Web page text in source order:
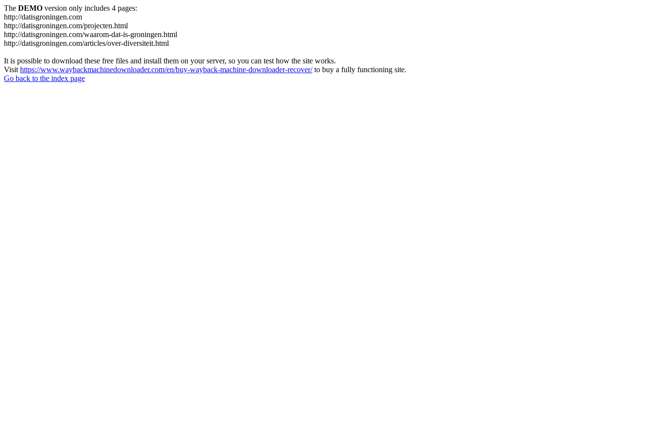
The DEMO version only includes 4 pages:
http://datisgroningen.com
http://datisgroningen.com/projecten.html
http://datisgroningen.com/waarom-dat-is-groningen.html
http://datisgroningen.com/articles/over-diversiteit.html
It is possible to download these free files and install them on your server, so you can test how the site works.
Visit https://www.waybackmachinedownloader.com/en/buy-wayback-machine-downloader-recover/to buy a fully functioning site.
Go back to the index page